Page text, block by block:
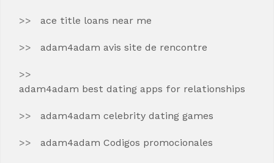
ace title loans near me
adam4adam avis site de rencontre
adam4adam best dating apps for relationships
adam4adam celebrity dating games
adam4adam Codigos promocionales